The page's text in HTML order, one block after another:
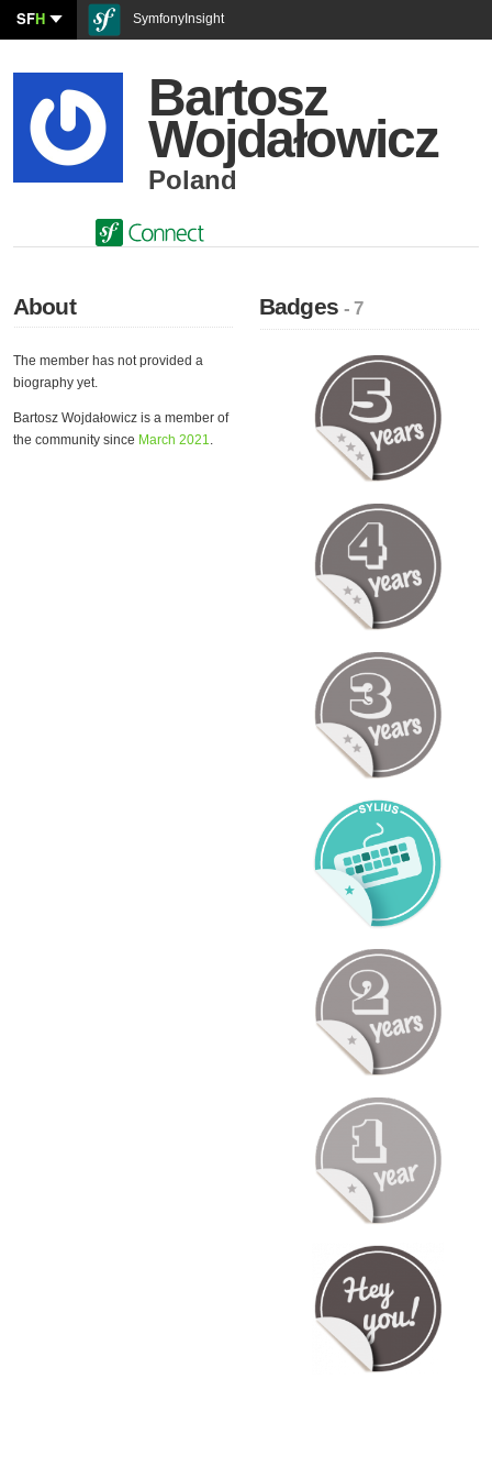
SFH SymfonyInsight
Bartosz
Wojdałowicz
Poland
About
The member has not provided a
biography yet.
Bartosz Wojdałowicz is a member of
the community since March 2021.
Badges- 7